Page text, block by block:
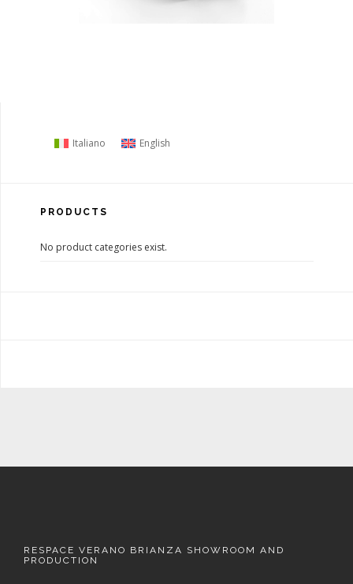
Italiano English
PRODUCTS
No product categories exist.
RESPACE VERANO BRIANZA SHOWROOM AND
PRODUCTION